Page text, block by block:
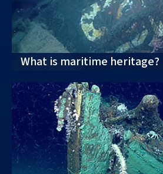
What is maritime heritage?